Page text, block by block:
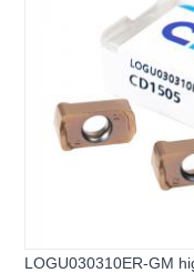
LOGU030310ER-GM